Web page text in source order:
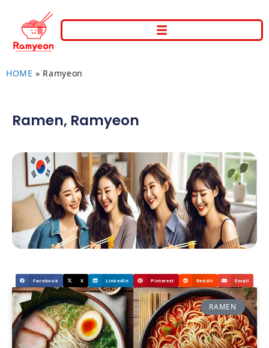
HOME » Ramyeon
Ramen, Ramyeon
Facebook X LinkedIn Pinterest Reddit Email
RAMEN